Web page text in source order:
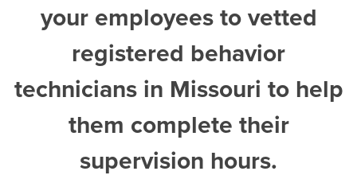
your employees to vetted
registered behavior
technicians in Missouri to help
them complete their
supervision hours.